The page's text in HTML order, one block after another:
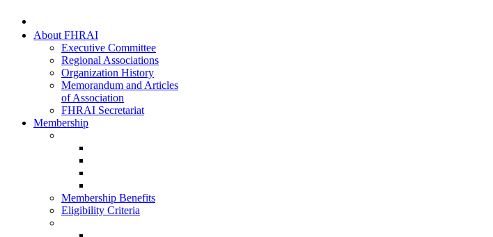
About FHRAI
Executive Committee
Regional Associations
Organization History
Memorandum and Articles
of Association
FHRAI Secretariat
Membership
Membership Benefits
Eligibility Criteria